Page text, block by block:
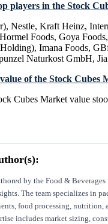
players in the Stock
Nestle, Kraft Heinz,
Foods, Goya
Imana Foods,
Naturkost GmbH,
of the Stock Cubes
Cubes Market value
by the Food & Beverages
The team specializes in
food processing, nutrition,
includes market sizing,